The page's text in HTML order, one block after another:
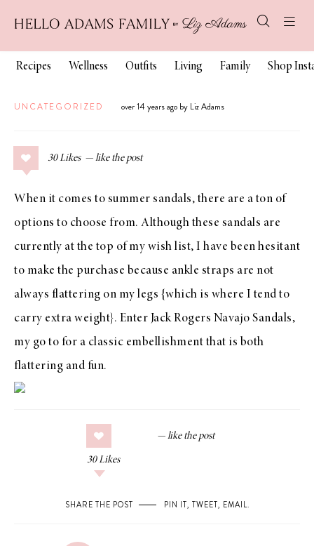
Recipes Wellness Outfits Living Family Shop
UNCATEGORIZED over 14 years ago by Liz Adams
30 Likes
When it comes to summer sandals, there are a ton of
options to choose from. Although these sandals are
currently at the top of my wish list, I have been hesitant
to make the purchase because ankle straps are not
always flattering on my legs {which is where I tend to
carry extra weight}. Enter Jack Rogers Navajo Sandals,
my go to for a classic embellishment that is both
flattering and fun.
30 Likes
SHARE THE POST PIN IT, TWEET, EMAIL.